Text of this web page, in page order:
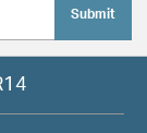
Submit